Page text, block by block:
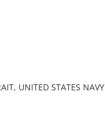
UNITED STATES NAVY